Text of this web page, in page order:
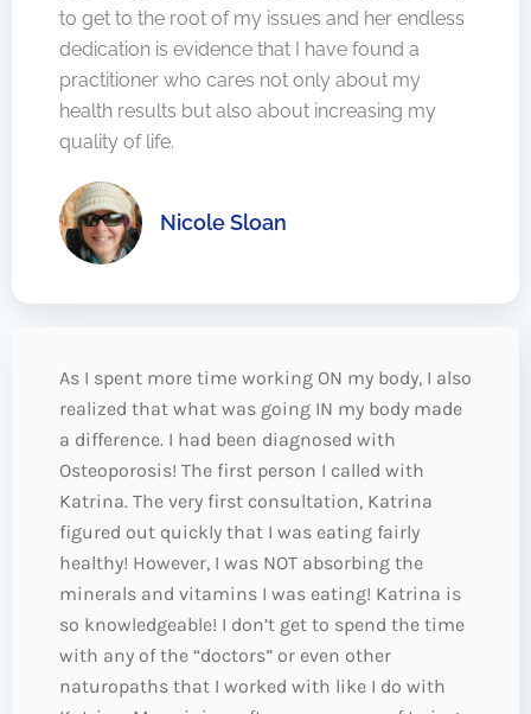
to get to the root of my issues and her endless
dedication is evidence that I have found a
practitioner who cares not only about my
health results but also about increasing my
quality of life.
Nicole Sloan
As I spent more time working ON my body, I also
realized that what was going IN my body made
a difference. I had been diagnosed with
Osteoporosis! The first person I called with
Katrina. The very first consultation, Katrina
figured out quickly that I was eating fairly
healthy! However, I was NOT absorbing the
minerals and vitamins I was eating! Katrina is
so knowledgeable! I don’t get to spend the time
with any of the “doctors” or even other
naturopaths that I worked with like I do with